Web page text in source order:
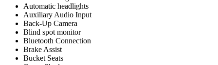
Automatic headlights
Auxiliary Audio Input
Back-Up Camera
Blind spot monitor
Bluetooth Connection
Brake Assist
Bucket Seats